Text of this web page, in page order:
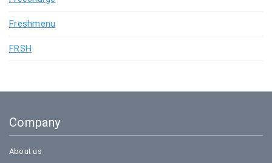
Freshmenu
FRSH
Company
About us